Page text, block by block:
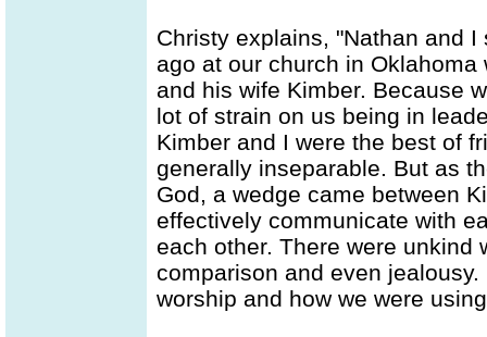
Christy explains, "Nathan and
ago at our church in
and his wife Kimber. Because
lot of strain on us being in
Kimber and I were the best of
generally inseparable. But as
God, a wedge came between
effectively communicate with
each other. There were unkind
comparison and even
worship and how we were